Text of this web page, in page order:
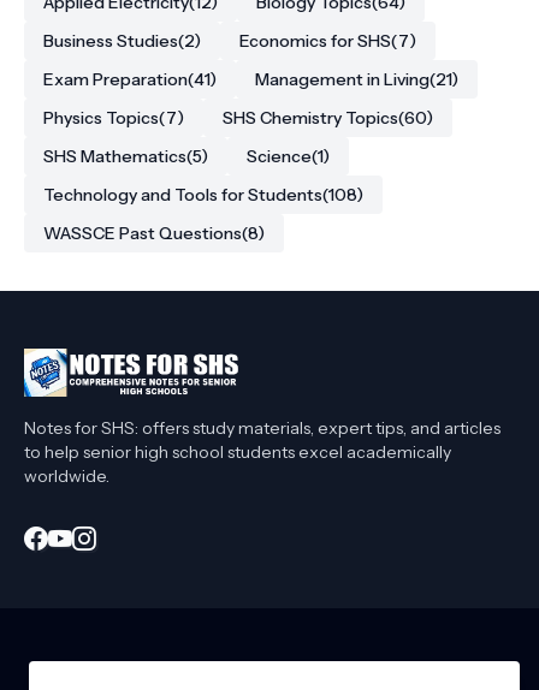
Business Studies(2) Economics for SHS(7)
Exam Preparation(41) Management in Living(21)
Physics Topics(7) SHS Chemistry Topics(60)
SHS Mathematics(5) Science(1)
Technology and Tools for Students(108)
WASSCE Past Questions(8)
Notes for SHS: offers study materials, expert tips, and articles
to help senior high school students excel academically
worldwide.